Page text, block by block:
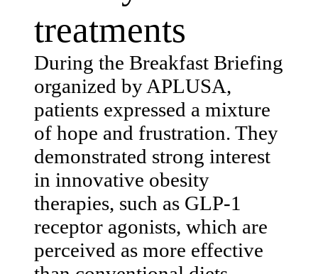
treatments
During the Breakfast Briefing
organized by APLUSA,
patients expressed a mixture
of hope and frustration. They
demonstrated strong interest
in innovative obesity
therapies, such as GLP-1
receptor agonists, which are
perceived as more effective